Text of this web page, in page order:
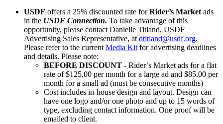
USDF offers a 25% discounted rate forRider’s Market ads
in the USDF Connection. To take advantage of this
opportunity, please contact Danielle Titland, USDF
Advertising Sales Representative, at dtitland@usdf.org.
Please refer to the current Media Kit for advertising deadlines
and details. Please note:
BEFORE DISCOUNT - Rider’s Market ads for a flat
rate of $125.00 per month for a large ad and $85.00 per
month for a small ad (must be consecutive months)
Cost includes in-house design and layout. Design can
have one logo and/or one photo and up to 15 words of
type, excluding contact information. One proof will be
emailed to client.